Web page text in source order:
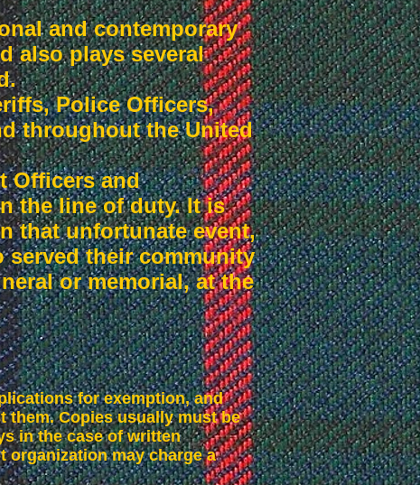
and contemporary
also plays several
Police Officers,
throughout the United
Officers and
the line of duty. It is
that unfortunate event,
served their community
or memorial, at the
for exemption, and
Copies usually must be
in the case of written
organization may charge a